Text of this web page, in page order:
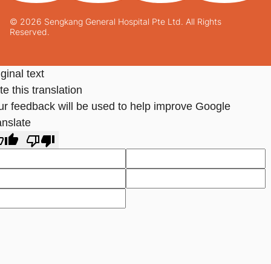
© 2026 Sengkang General Hospital Pte Ltd. All Rights
Reserved.
text
this translation
feedback will be used to help improve Google